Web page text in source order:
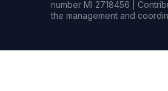
number MI 2718456 |
the management and